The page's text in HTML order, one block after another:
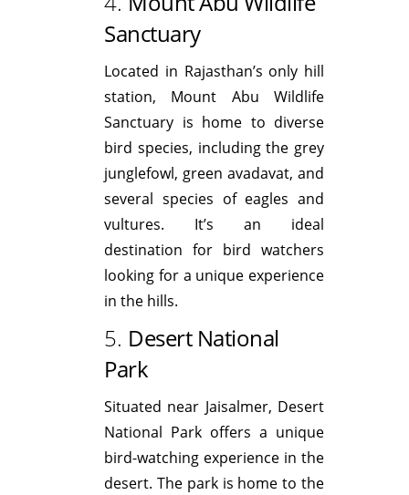
Sanctuary
Located in Rajasthan’s only hill
station, Mount Abu Wildlife
Sanctuary is home to diverse
bird species, including the grey
junglefowl, green avadavat, and
several species of eagles and
vultures. It’s an ideal
destination for bird watchers
looking for a unique experience
in the hills.
5. Desert National
Park
Situated near Jaisalmer, Desert
National Park offers a unique
bird-watching experience in the
desert. The park is home to the